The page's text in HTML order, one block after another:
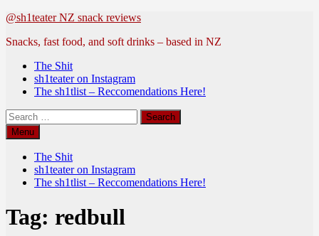
Skip
content
@sh1teater NZ snack reviews
Snacks, fast food, and soft drinks – based in NZ
The Shit
sh1teater on Instagram
The sh1tlist – Reccomendations Here!
Search
for:Menu
The Shit
sh1teater on Instagram
The sh1tlist – Reccomendations Here!
Tag: redbull